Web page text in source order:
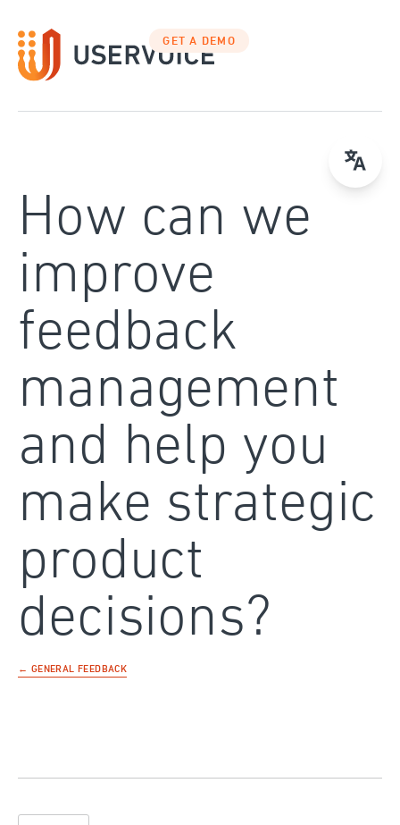
to
content
GET A DEMO
How can we
improve
feedback
management
and help you
make strategic
product
decisions?
← GENERAL FEEDBACK